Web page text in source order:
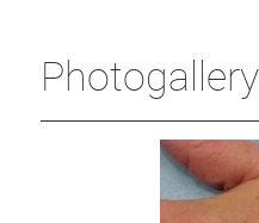
Photogallery